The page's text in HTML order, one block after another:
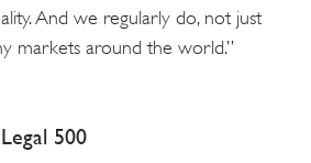
And we regularly do, not just
markets around the world.”
500